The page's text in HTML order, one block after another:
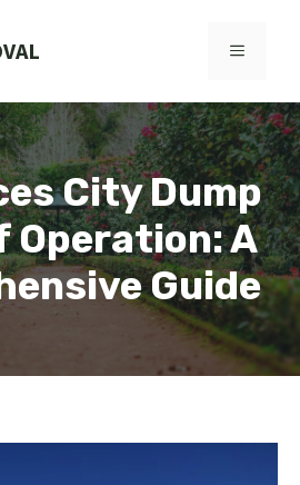
MENU
City Dump
Operation: A
Guide